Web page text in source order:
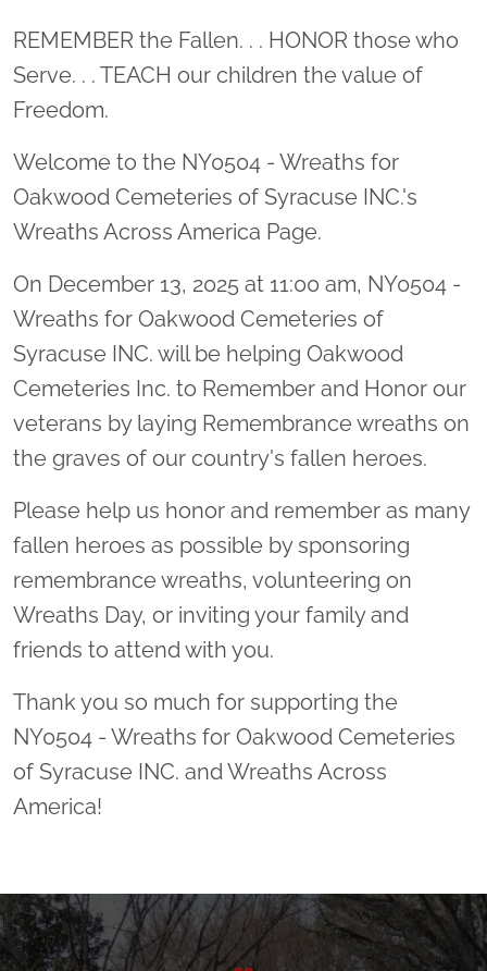
Location title
REMEMBER the Fallen. . . HONOR those who
Serve. . . TEACH our children the value of
Freedom.
Welcome to the NY0504 - Wreaths for
Oakwood Cemeteries of Syracuse INC.'s
Wreaths Across America Page.
On December 13, 2025 at 11:00 am, NY0504 -
Wreaths for Oakwood Cemeteries of
Syracuse INC. will be helping Oakwood
Cemeteries Inc. to Remember and Honor our
veterans by laying Remembrance wreaths on
the graves of our country's fallen heroes.
Please help us honor and remember as many
fallen heroes as possible by sponsoring
remembrance wreaths, volunteering on
Wreaths Day, or inviting your family and
friends to attend with you.
Thank you so much for supporting the
NY0504 - Wreaths for Oakwood Cemeteries
of Syracuse INC. and Wreaths Across
America!